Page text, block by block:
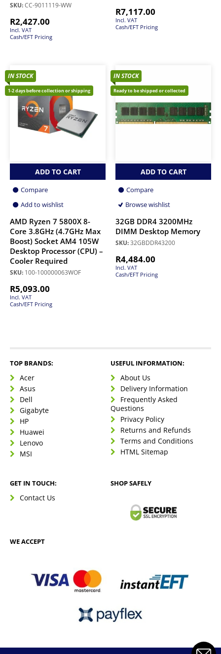
SKU:CC-9011119-WW
R2,427.00
Incl. VAT
Cash/EFT Pricing
R7,117.00
Incl. VAT
Cash/EFT Pricing
IN STOCK
1-2 days before collection or shipping
ADD TO CART
Compare
Add to wishlist
AMD Ryzen 7 5800X 8-
Core 3.8GHz (4.7GHz Max
Boost) Socket AM4 105W
Desktop Processor (CPU) –
Cooler Required
SKU: 100-100000063WOF
R5,093.00
Incl. VAT
Cash/EFT Pricing
IN STOCK
Ready to be shipped or collected
ADD TO CART
Compare
Browse wishlist
32GB DDR4 3200MHz
DIMM Desktop Memory
SKU:32GBDDR43200
R4,484.00
Incl. VAT
Cash/EFT Pricing
TOP BRANDS:
Acer
Asus
Dell
Gigabyte
HP
Huawei
Lenovo
MSI
USEFUL INFORMATION:
About Us
Delivery Information
Frequently Asked
Questions
Privacy Policy
Returns and Refunds
Terms and Conditions
HTML Sitemap
GET IN TOUCH:
Contact Us
SHOP SAFELY
WE ACCEPT